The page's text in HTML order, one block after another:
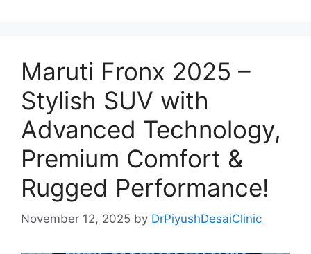
Maruti Fronx 2025 –
Stylish SUV with
Advanced Technology,
Premium Comfort &
Rugged Performance!
November 12, 2025 by DrPiyushDesaiClinic